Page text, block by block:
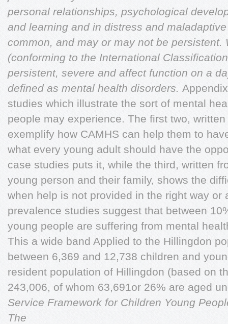
personal relationships, psychological
and learning and in distress and
common, and may or may not be persistent.
(conforming to the International
persistent, severe and affect function on a
defined as mental health disorders.
studies which illustrate the sort of mental
people may experience. The first two,
exemplify how CAMHS can help them to
what every young adult should have the
case studies puts it, while the third, written
young person and their family, shows the
when help is not provided in the right way or
prevalence studies suggest that between
young people are suffering from mental
This a wide band Applied to the Hillingdon
between 6,369 and 12,738 children and
resident population of Hillingdon (based on
243,006, of whom 63,691or 26% are aged
Service Framework for Children Young
The